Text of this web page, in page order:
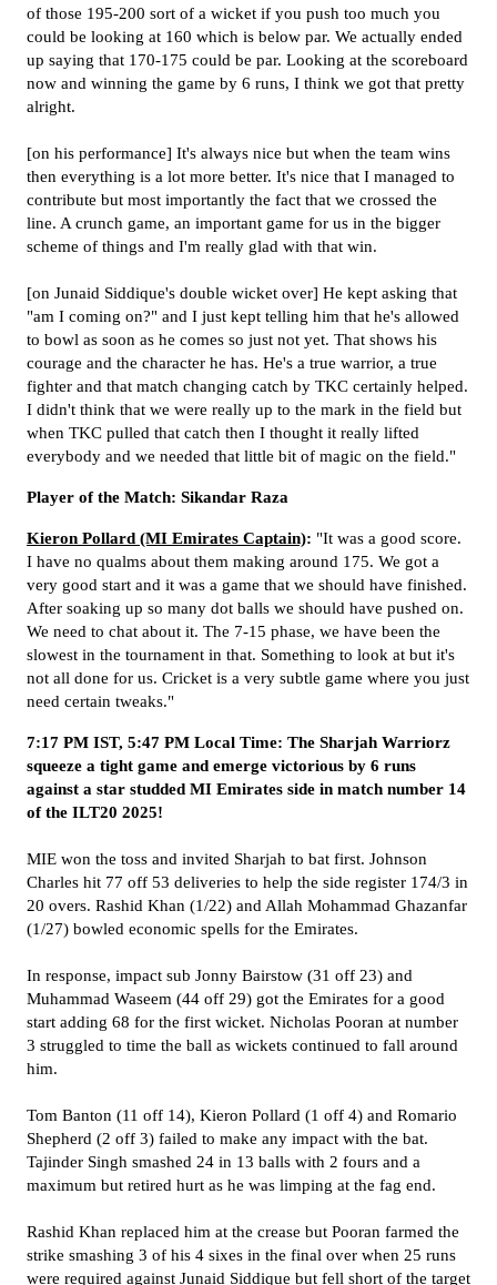
of those 195-200 sort of a wicket if you push too much you
could be looking at 160 which is below par. We actually ended
up saying that 170-175 could be par. Looking at the scoreboard
now and winning the game by 6 runs, I think we got that pretty
alright.
[on his performance] It's always nice but when the team wins
then everything is a lot more better. It's nice that I managed to
contribute but most importantly the fact that we crossed the
line. A crunch game, an important game for us in the bigger
scheme of things and I'm really glad with that win.
[on Junaid Siddique's double wicket over] He kept asking that
"am I coming on?" and I just kept telling him that he's allowed
to bowl as soon as he comes so just not yet. That shows his
courage and the character he has. He's a true warrior, a true
fighter and that match changing catch by TKC certainly helped.
I didn't think that we were really up to the mark in the field but
when TKC pulled that catch then I thought it really lifted
everybody and we needed that little bit of magic on the field."
Player of the Match: Sikandar Raza
Kieron Pollard (MI Emirates Captain): "It was a good score.
I have no qualms about them making around 175. We got a
very good start and it was a game that we should have finished.
After soaking up so many dot balls we should have pushed on.
We need to chat about it. The 7-15 phase, we have been the
slowest in the tournament in that. Something to look at but it's
not all done for us. Cricket is a very subtle game where you just
need certain tweaks."
7:17 PM IST, 5:47 PM Local Time: The Sharjah Warriorz
squeeze a tight game and emerge victorious by 6 runs
against a star studded MI Emirates side in match number 14
of the ILT20 2025!
MIE won the toss and invited Sharjah to bat first. Johnson
Charles hit 77 off 53 deliveries to help the side register 174/3 in
20 overs. Rashid Khan (1/22) and Allah Mohammad Ghazanfar
(1/27) bowled economic spells for the Emirates.
In response, impact sub Jonny Bairstow (31 off 23) and
Muhammad Waseem (44 off 29) got the Emirates for a good
start adding 68 for the first wicket. Nicholas Pooran at number
3 struggled to time the ball as wickets continued to fall around
him.
Tom Banton (11 off 14), Kieron Pollard (1 off 4) and Romario
Shepherd (2 off 3) failed to make any impact with the bat.
Tajinder Singh smashed 24 in 13 balls with 2 fours and a
maximum but retired hurt as he was limping at the fag end.
Rashid Khan replaced him at the crease but Pooran farmed the
strike smashing 3 of his 4 sixes in the final over when 25 runs
were required against Junaid Siddique but fell short of the target